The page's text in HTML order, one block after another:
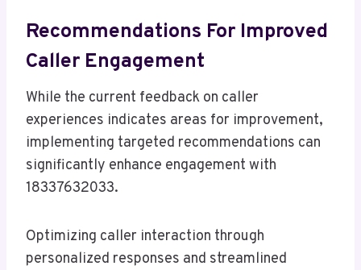
Recommendations For Improved
Caller Engagement
While the current feedback on caller
experiences indicates areas for improvement,
implementing targeted recommendations can
significantly enhance engagement with
18337632033.
Optimizing caller interaction through
personalized responses and streamlined